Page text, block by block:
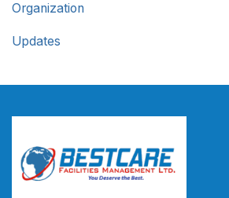
Organization
Updates